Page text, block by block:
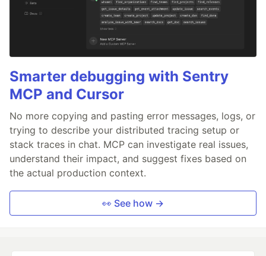
Smarter debugging with Sentry
MCP and Cursor
No more copying and pasting error messages, logs, or
trying to describe your distributed tracing setup or
stack traces in chat. MCP can investigate real issues,
understand their impact, and suggest fixes based on
the actual production context.
👀 See how →